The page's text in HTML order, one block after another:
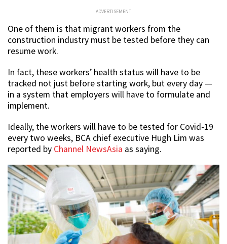
ADVERTISEMENT
One of them is that migrant workers from the
construction industry must be tested before they can
resume work.
In fact, these workers’ health status will have to be
tracked not just before starting work, but every day —
in a system that employers will have to formulate and
implement.
Ideally, the workers will have to be tested for Covid-19
every two weeks, BCA chief executive Hugh Lim was
reported by Channel NewsAsia as saying.